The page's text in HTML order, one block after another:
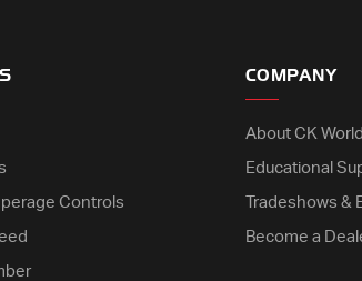
Controls
COMPANY
About CK
Educational
Tradeshows &
Become a